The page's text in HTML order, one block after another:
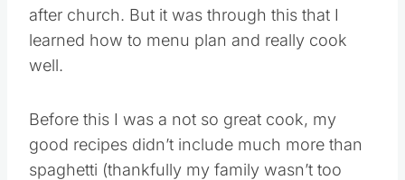
after church. But it was through this that I
learned how to menu plan and really cook
well.
Before this I was a not so great cook, my
good recipes didn’t include much more than
spaghetti (thankfully my family wasn’t too